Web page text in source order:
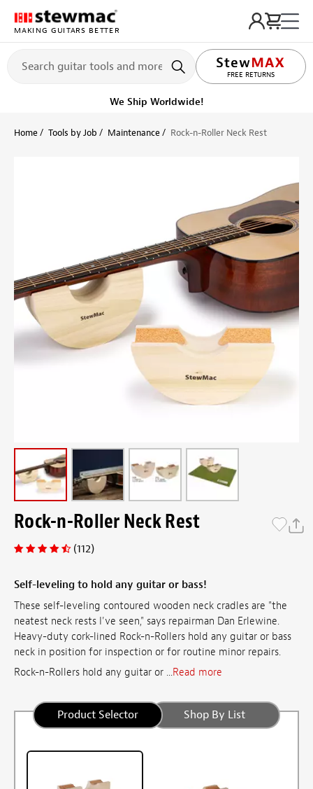
MAKING GUITARS BETTER
FREE RETURNS
LIFETIME PROMISE
Ships on or before, Monday, August 10
Home Tools by Job Maintenance Rock-n-Roller Neck Rest
Rock-n-Roller Neck Rest
(112)
Self-leveling to hold any guitar or bass!
These self-leveling contoured wooden neck cradles are "the
neatest neck rests I've seen," says repairman Dan Erlewine.
Heavy-duty cork-lined Rock-n-Rollers hold any guitar or bass
neck in position for inspection or for routine minor repairs.
Rock-n-Rollers hold any guitar or ...Read more
Product Selector Shop By List